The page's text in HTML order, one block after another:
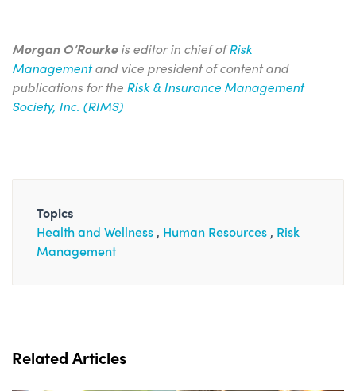
Morgan O’Rourkeis editor in chief ofRisk
Managementand vice president of content and
publications for the Risk & Insurance Management
Society, Inc. (RIMS)
Topics
Health and Wellness Human Resources Risk
Management
Related Articles